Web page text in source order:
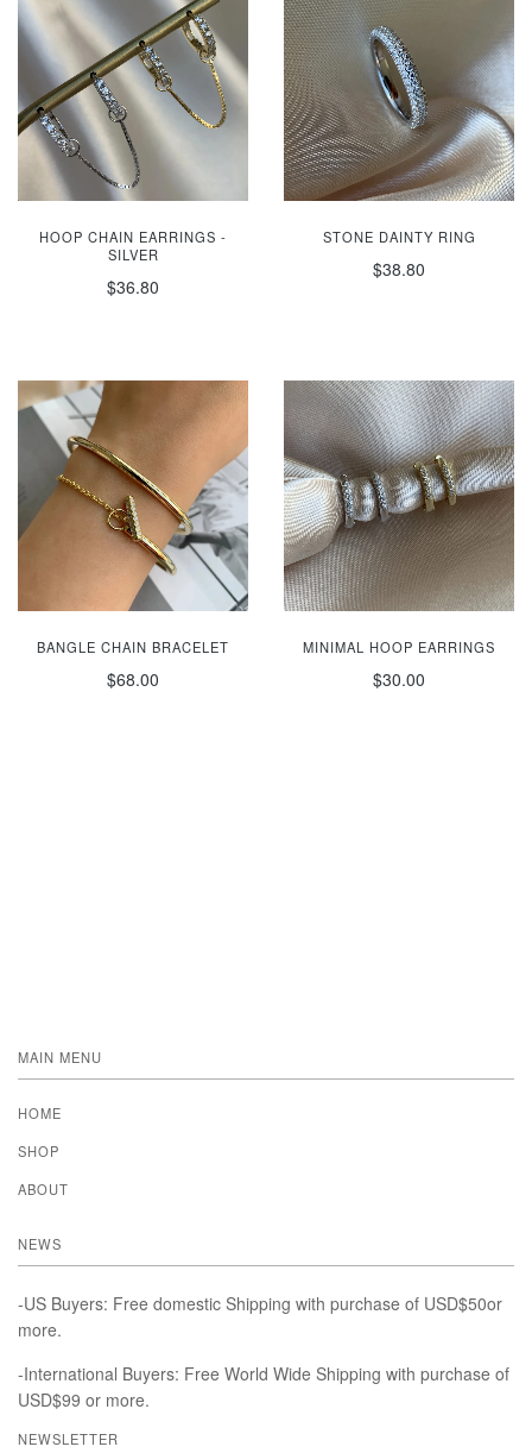
HOOP CHAIN EARRINGS -
SILVER
$36.80
STONE DAINTY RING
$38.80
BANGLE CHAIN BRACELET
$68.00
MINIMAL HOOP EARRINGS
$30.00
MAIN MENU
HOME
SHOP
ABOUT
NEWS
-US Buyers: Free domestic Shipping with purchase of USD$50or
more.
-International Buyers: Free World Wide Shipping with purchase of
USD$99 or more.
NEWSLETTER